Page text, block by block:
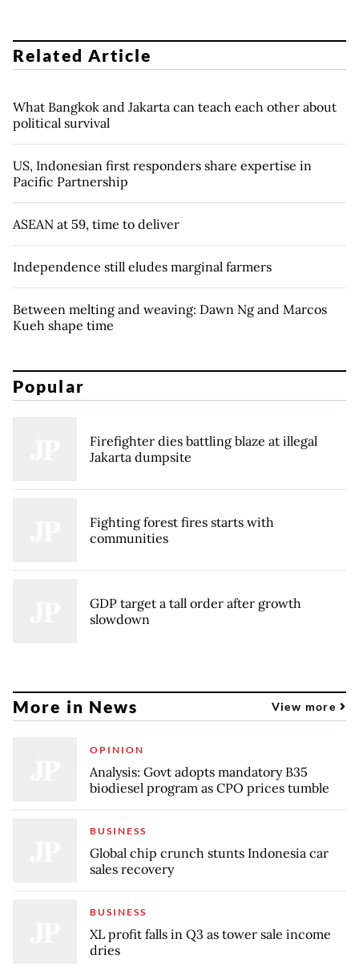
Related Article
What Bangkok and Jakarta can teach each other about
political survival
US, Indonesian first responders share expertise in
Pacific Partnership
ASEAN at 59, time to deliver
Independence still eludes marginal farmers
Between melting and weaving: Dawn Ng and Marcos
Kueh shape time
Popular
Firefighter dies battling blaze at illegal
Jakarta dumpsite
Fighting forest fires starts with
communities
GDP target a tall order after growth
slowdown
More in News View more
OPINION
Analysis: Govt adopts mandatory B35
biodiesel program as CPO prices tumble
BUSINESS
Global chip crunch stunts Indonesia car
sales recovery
BUSINESS
XL profit falls in Q3 as tower sale income
dries